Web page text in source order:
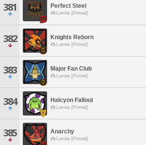
381 Perfect Steel
Lamia [Primal]
382 Knights Reborn
Lamia [Primal]
383 Major Fan Club
Lamia [Primal]
384 Halcyon Fallout
Lamia [Primal]
385 Anarchy
Lamia [Primal]